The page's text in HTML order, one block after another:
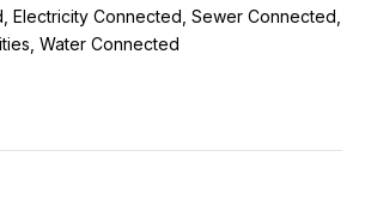
Electricity Connected, Sewer Connected,
Water Connected